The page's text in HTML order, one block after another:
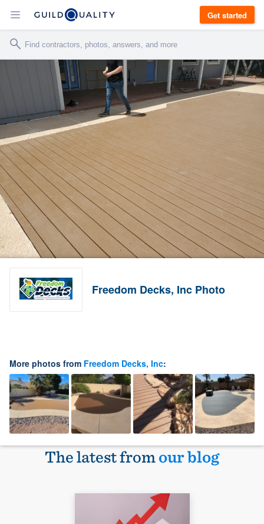
Get started
Freedom Decks, Inc Photo
More photos from Freedom Decks, Inc:
The latest fromour blog